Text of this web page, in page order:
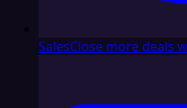
SalesClose more deals